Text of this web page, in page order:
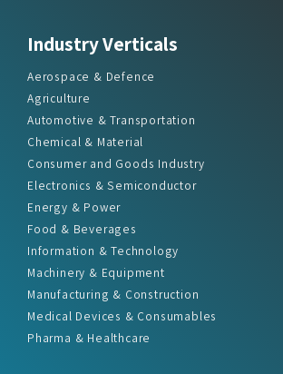
Industry Verticals
Aerospace & Defence
Agriculture
Automotive & Transportation
Chemical & Material
Consumer and Goods Industry
Electronics & Semiconductor
Energy & Power
Food & Beverages
Information & Technology
Machinery & Equipment
Manufacturing & Construction
Medical Devices & Consumables
Pharma & Healthcare